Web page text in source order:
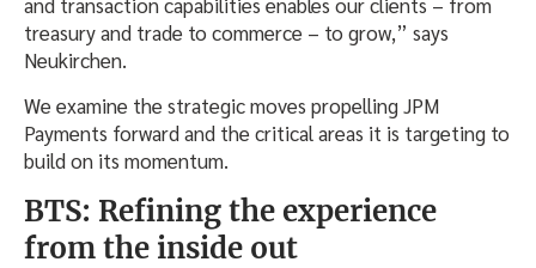
treasury and trade to commerce – to grow,” says
Neukirchen.
We examine the strategic moves propelling JPM
Payments forward and the critical areas it is targeting to
build on its momentum.
BTS: Refining the experience
from the inside out